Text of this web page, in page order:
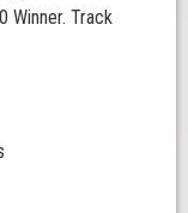
Winner. Track